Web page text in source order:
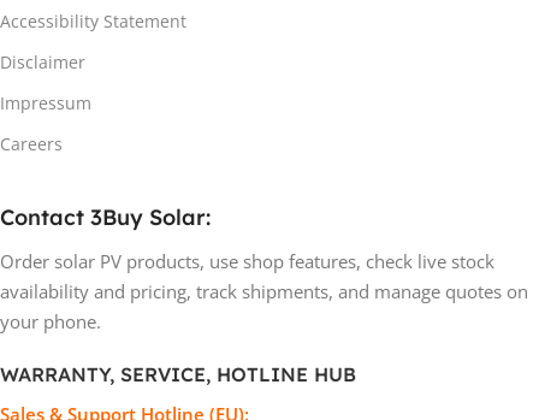
Accessibility Statement
Disclaimer
Impressum
Careers
Contact 3Buy Solar:
Order solar PV products, use shop features, check live stock
availability and pricing, track shipments, and manage quotes on
your phone.
WARRANTY, SERVICE, HOTLINE HUB
Sales & Support Hotline (EU):